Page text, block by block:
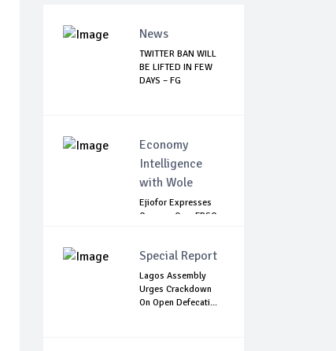
News
TWITTER BAN WILL
BE LIFTED IN FEW
DAYS – FG
Economy
Intelligence
with Wole
Ejiofor Expresses
Concern Over FRSC
Special Report
Lagos Assembly
Urges Crackdown
On Open Defecati...